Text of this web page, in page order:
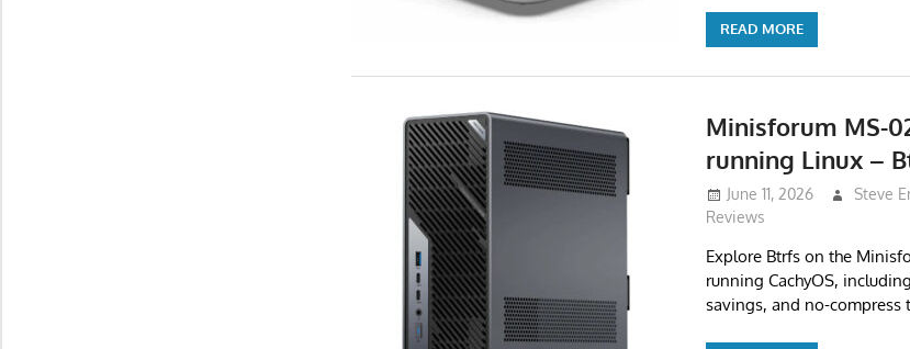
READ MORE
Minisforum MS-
running Linux –
June 11, 2026 Steve
Reviews
Explore Btrfs on the
running CachyOS,
savings, and no-compress